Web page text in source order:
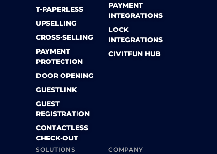
T-PAPERLESS
UPSELLING
CROSS-SELLING
PAYMENT
PROTECTION
DOOR OPENING
GUESTLINK
GUEST
REGISTRATION
CONTACTLESS
CHECK-OUT
PAYMENT
INTEGRATIONS
LOCK
INTEGRATIONS
CIVITFUN HUB
SOLUTIONS COMPANY